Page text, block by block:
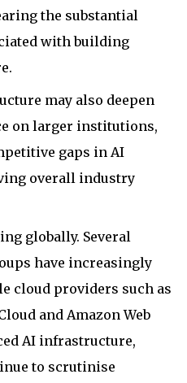
the substantial
with building
may also deepen
on larger institutions,
gaps in AI
overall industry
globally. Several
have increasingly
cloud providers such as
and Amazon Web
AI infrastructure,
to scrutinise